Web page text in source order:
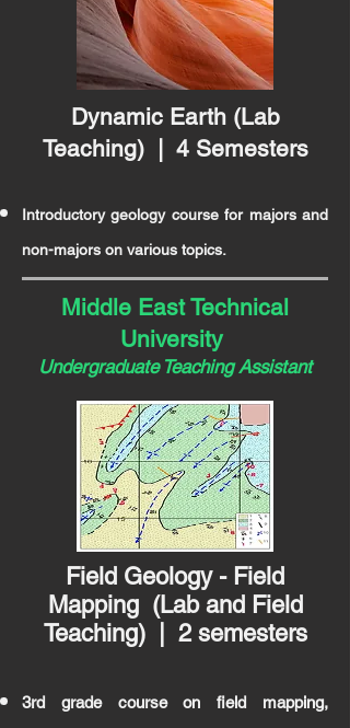
Dynamic Earth (Lab
Teaching) | 4 Semesters
Introductory geology course for majors and
non-majors on various topics.
Middle East Technical
University
UndergraduateTeaching Assistant
Field Geology - Field
Mapping (Lab and Field
Teaching) | 2 semesters
3rd grade course on field mapping,